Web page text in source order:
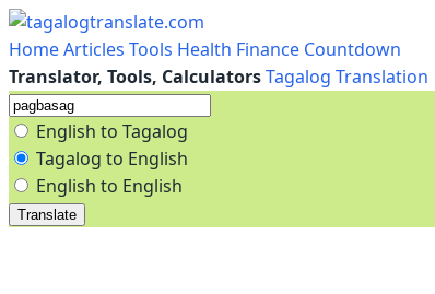
HomeArticles Tools Health Finance Countdown
Translator, Tools, CalculatorsTagalog Translation
English to Tagalog
Tagalog to English
English to English